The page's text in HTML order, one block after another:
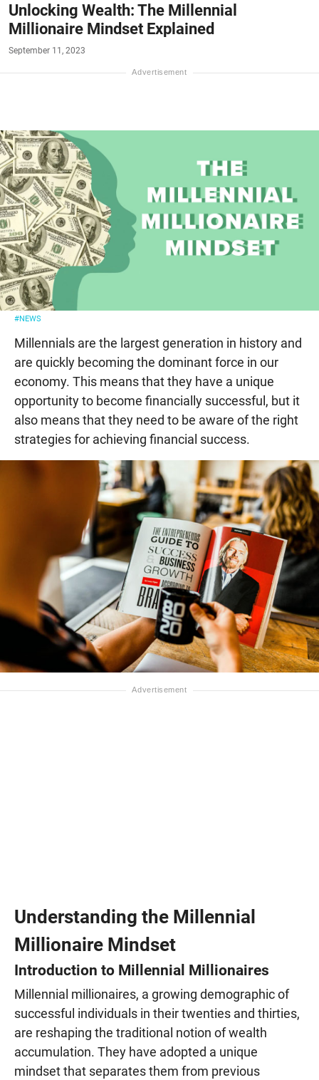
Unlocking Wealth: The Millennial
Millionaire Mindset Explained
September 11, 2023
#NEWS
Millennials are the largest generation in history and
are quickly becoming the dominant force in our
economy. This means that they have a unique
opportunity to become financially successful, but it
also means that they need to be aware of the right
strategies for achieving financial success.
Understanding the Millennial
Millionaire Mindset
Introduction to Millennial Millionaires
Millennial millionaires, a growing demographic of
successful individuals in their twenties and thirties,
are reshaping the traditional notion of wealth
accumulation. They have adopted a unique
mindset that separates them from previous